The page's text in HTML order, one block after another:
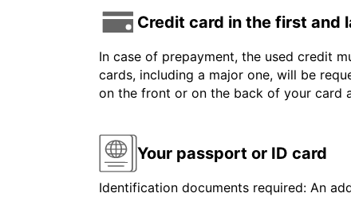
Credit card in the first and
In case of prepayment, the used credit
cards, including a major one, will be
on the front or on the back of your card
Your passport or ID card
Identification documents required: An